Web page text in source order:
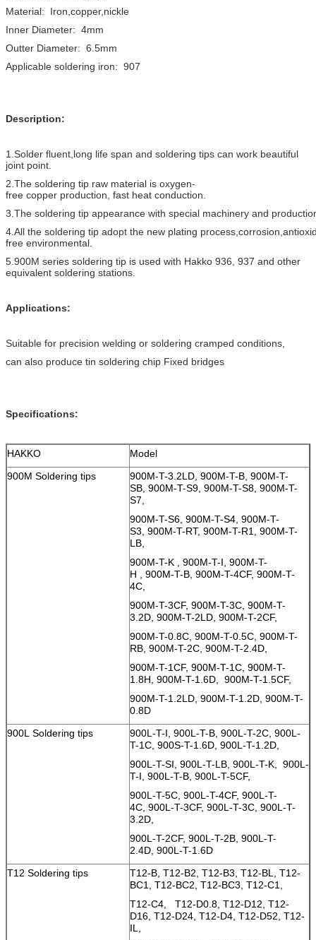
Material: Iron,copper,nickle
Inner Diameter: 4mm
Outter Diameter: 6.5mm
Applicable soldering iron: 907
Description:
1.Solder fluent,long life span and soldering tips can work beautiful
joint point.
2.The soldering tip raw material is oxygen-
free copper production, fast heat conduction.
3.The soldering tip appearance with special machinery and
4.All the soldering tip adopt the new plating
free environmental.
5.900M series soldering tip is used with Hakko 936, 937 and other
equivalent soldering stations.
Applications:
Suitable for precision welding or soldering cramped conditions,
can also produce tin soldering chip Fixed bridges
Specifications:
HAKKO
Model
900M Soldering tips
900M-T-3.2LD, 900M-T-B, 900M-T-
SB, 900M-T-S9, 900M-T-S8, 900M-T-
S7,
900M-T-S6, 900M-T-S4, 900M-T-
S3, 900M-T-RT, 900M-T-R1, 900M-T-
LB,
900M-T-K , 900M-T-I, 900M-T-
H , 900M-T-B, 900M-T-4CF, 900M-T-
4C,
900M-T-3CF, 900M-T-3C, 900M-T-
3.2D, 900M-T-2LD, 900M-T-2CF,
900M-T-0.8C, 900M-T-0.5C, 900M-T-
RB, 900M-T-2C, 900M-T-2.4D,
900M-T-1CF, 900M-T-1C, 900M-T-
1.8H, 900M-T-1.6D, 900M-T-1.5CF,
900M-T-1.2LD, 900M-T-1.2D, 900M-T-
0.8D
900L Soldering tips
900L-T-I, 900L-T-B, 900L-T-2C, 900L-
T-1C, 900S-T-1.6D, 900L-T-1.2D,
900L-T-SI, 900L-T-LB, 900L-T-K, 900L-
T-I, 900L-T-B, 900L-T-5CF,
900L-T-5C, 900L-T-4CF, 900L-T-
4C, 900L-T-3CF, 900L-T-3C, 900L-T-
3.2D,
900L-T-2CF, 900L-T-2B, 900L-T-
2.4D, 900L-T-1.6D
T12 Soldering tips
T12-B, T12-B2, T12-B3, T12-BL, T12-
BC1, T12-BC2, T12-BC3, T12-C1,
T12-C4, T12-D0.8, T12-D12, T12-
D16, T12-D24, T12-D4, T12-D52, T12-
IL,